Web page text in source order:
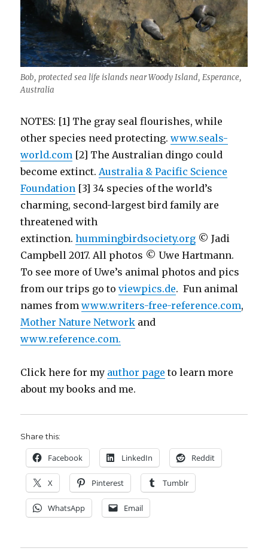
Bob, protected sea life islands near Woody Island, Esperance,
Australia
NOTES: [1] The gray seal flourishes, while
other species need protecting.www.seals-
world.com [2] The Australian dingo could
become extinct. Australia & Pacific Science
Foundation [3] 34 species of the world’s
charming, second-largest bird family are
threatened with
extinction.hummingbirdsociety.org © Jadi
Campbell 2017. All photos © Uwe Hartmann.
To see more of Uwe’s animal photos and pics
from our trips go toviewpics.de. Fun animal
names fromwww.writers-free-reference.com,
Mother Nature Network and
www.reference.com.
Click here for my author page to learn more
about my books and me.
Share this:
Facebook LinkedIn Reddit
X Pinterest Tumblr
WhatsApp Email